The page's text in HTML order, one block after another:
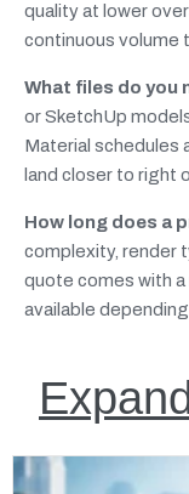
quality at lower
continuous volume
What files do you
or SketchUp
Material schedules
land closer to right
How long does a
complexity, render
quote comes with a
available